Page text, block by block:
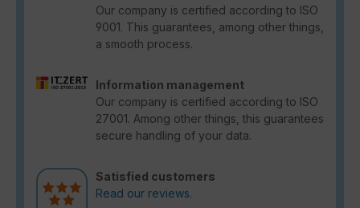
Our company is certified according to ISO
9001. This guarantees, among other things,
a smooth process.
Information management
Our company is certified according to ISO
27001. Among other things, this guarantees
secure handling of your data.
Satisfied customers
Read our reviews.